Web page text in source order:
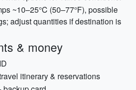
~10–25°C (50–77°F), possible
adjust quantities if destination is
& money
itinerary & reservations